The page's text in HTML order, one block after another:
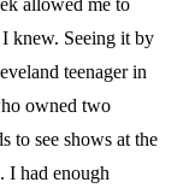
allowed me to
knew. Seeing it by
teenager in
owned two
to see shows at the
I had enough